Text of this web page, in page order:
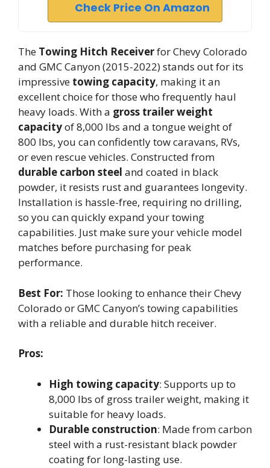
Check Price On Amazon
The Towing Hitch Receiverfor Chevy Colorado
and GMC Canyon (2015-2022) stands out for its
impressive towing capacity, making it an
excellent choice for those who frequently haul
heavy loads. With a gross trailer weight
capacityof 8,000 lbs and a tongue weight of
800 lbs, you can confidently tow caravans, RVs,
or even rescue vehicles. Constructed from
durable carbon steel and coated in black
powder, it resists rust and guarantees longevity.
Installation is hassle-free, requiring no drilling,
so you can quickly expand your towing
capabilities. Just make sure your vehicle model
matches before purchasing for peak
performance.
Best For: Those looking to enhance their Chevy
Colorado or GMC Canyon’s towing capabilities
with a reliable and durable hitch receiver.
Pros:
High towing capacity: Supports up to
8,000 lbs of gross trailer weight, making it
suitable for heavy loads.
Durable construction: Made from carbon
steel with a rust-resistant black powder
coating for long-lasting use.